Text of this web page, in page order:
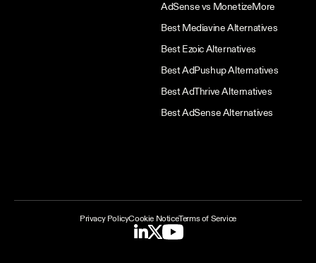
AdSense vs MonetizeMore
Best Mediavine Alternatives
Best Ezoic Alternatives
Best AdPushup Alternatives
Best AdThrive Alternatives
Best AdSense Alternatives
Privacy PolicyCookie NoticeTerms of Service